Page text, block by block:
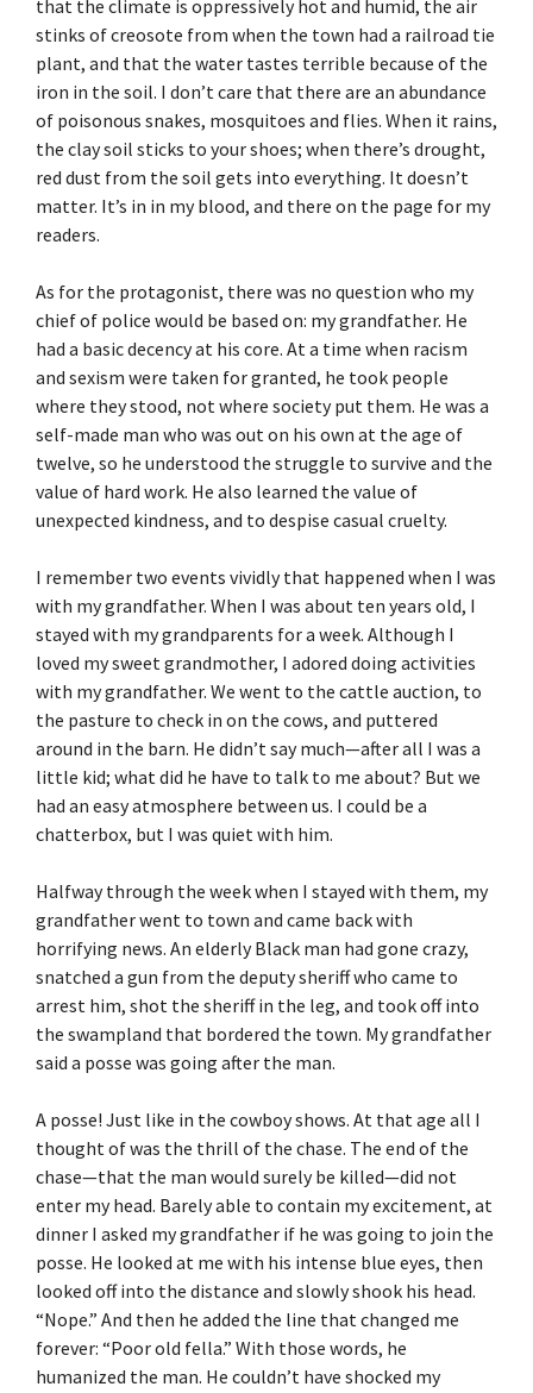
that the climate is oppressively hot and humid, the air
stinks of creosote from when the town had a railroad tie
plant, and that the water tastes terrible because of the
iron in the soil. I don’t care that there are an abundance
of poisonous snakes, mosquitoes and flies. When it rains,
the clay soil sticks to your shoes; when there’s drought,
red dust from the soil gets into everything. It doesn’t
matter. It’s in in my blood, and there on the page for my
readers.
As for the protagonist, there was no question who my
chief of police would be based on: my grandfather. He
had a basic decency at his core. At a time when racism
and sexism were taken for granted, he took people
where they stood, not where society put them. He was a
self-made man who was out on his own at the age of
twelve, so he understood the struggle to survive and the
value of hard work. He also learned the value of
unexpected kindness, and to despise casual cruelty.
I remember two events vividly that happened when I was
with my grandfather. When I was about ten years old, I
stayed with my grandparents for a week. Although I
loved my sweet grandmother, I adored doing activities
with my grandfather. We went to the cattle auction, to
the pasture to check in on the cows, and puttered
around in the barn. He didn’t say much—after all I was a
little kid; what did he have to talk to me about? But we
had an easy atmosphere between us. I could be a
chatterbox, but I was quiet with him.
Halfway through the week when I stayed with them, my
grandfather went to town and came back with
horrifying news. An elderly Black man had gone crazy,
snatched a gun from the deputy sheriff who came to
arrest him, shot the sheriff in the leg, and took off into
the swampland that bordered the town. My grandfather
said a posse was going after the man.
A posse! Just like in the cowboy shows. At that age all I
thought of was the thrill of the chase. The end of the
chase—that the man would surely be killed—did not
enter my head. Barely able to contain my excitement, at
dinner I asked my grandfather if he was going to join the
posse. He looked at me with his intense blue eyes, then
looked off into the distance and slowly shook his head.
“Nope.” And then he added the line that changed me
forever: “Poor old fella.” With those words, he
humanized the man. He couldn’t have shocked my